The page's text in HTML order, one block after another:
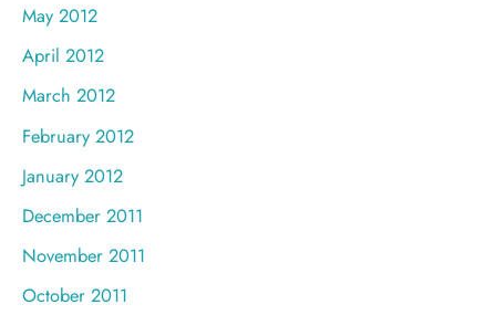
May 2012
April 2012
March 2012
February 2012
January 2012
December 2011
November 2011
October 2011